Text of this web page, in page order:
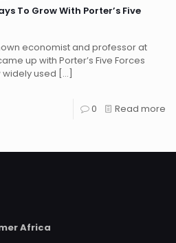
To Grow With Porter’s Five
economist and professor at
up with Porter’s Five Forces
widely used […]
0 Read more
Africa